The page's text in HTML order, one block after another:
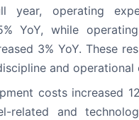
operating
YoY, while
3% YoY. These
and operational
costs increased
related and